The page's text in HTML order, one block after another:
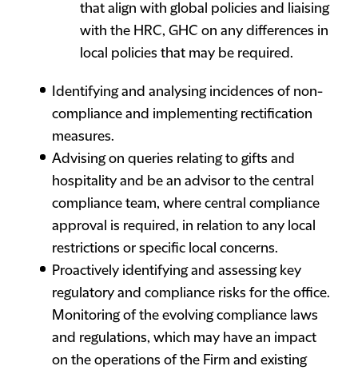
that align with global policies and liaising
with the HRC, GHC on any differences in
local policies that may be required.
Identifying and analysing incidences of non-
compliance and implementing rectification
measures.
Advising on queries relating to gifts and
hospitality and be an advisor to the central
compliance team, where central compliance
approval is required, in relation to any local
restrictions or specific local concerns.
Proactively identifying and assessing key
regulatory and compliance risks for the office.
Monitoring of the evolving compliance laws
and regulations, which may have an impact
on the operations of the Firm and existing